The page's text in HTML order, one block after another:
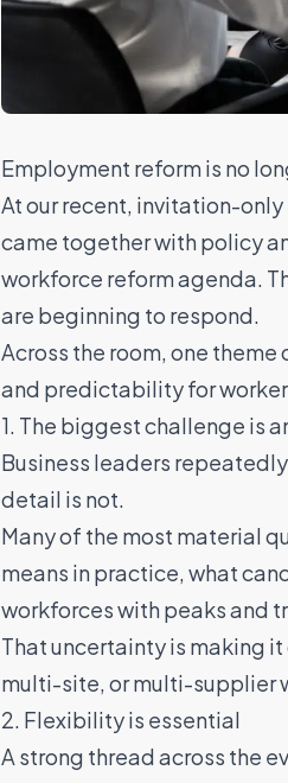
Employment reform is no
At our recent, invitation-
came together with policy
workforce reform agenda.
are beginning to respond.
Across the room, one
and predictability for
1. The biggest challenge is
Business leaders
detail is not.
Many of the most material
means in practice, what
workforces with peaks and
That uncertainty is making
multi-site, or multi-supplier
2. Flexibility is essential
A strong thread across the